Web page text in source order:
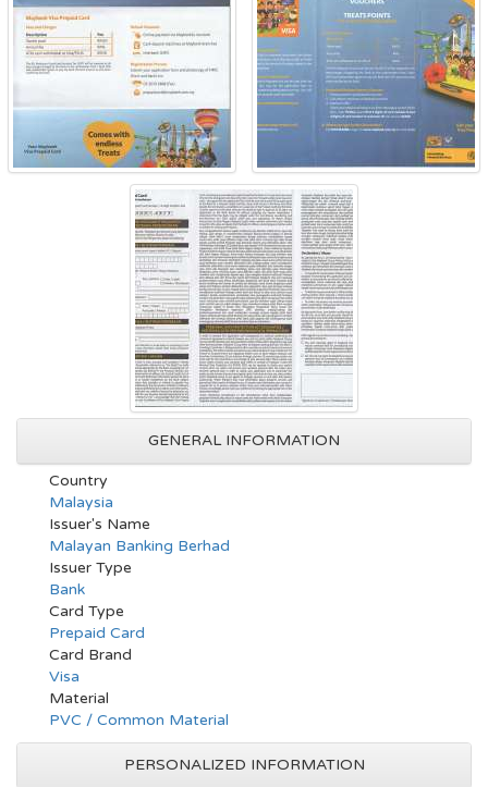
GENERAL INFORMATION
Country
Malaysia
Issuer's Name
Malayan Banking Berhad
Issuer Type
Bank
Card Type
Prepaid Card
Card Brand
Visa
Material
PVC / Common Material
PERSONALIZED INFORMATION